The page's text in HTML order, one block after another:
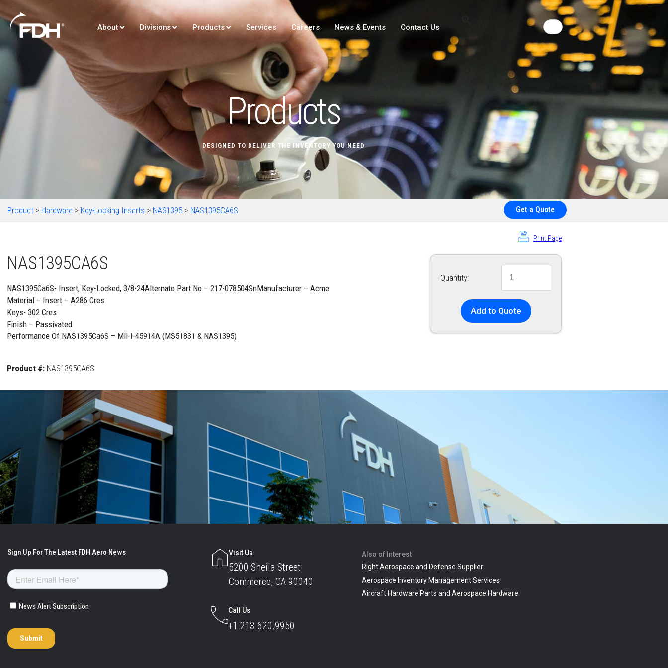
About Divisions Products Services Careers News & Events Contact Us
Products
DESIGNED TO DELIVER THE INVENTORY YOU NEED
Get a Quote
Product > Hardware > Key-Locking Inserts > NAS1395 > NAS1395CA6S
Print Page
Quantity:
Add to Quote
NAS1395CA6S
NAS1395Ca6S- Insert, Key-Locked, 3/8-24Alternate Part No – 217-078504SnManufacturer – Acme
Material – Insert – A286 Cres
Keys- 302 Cres
Finish – Passivated
Performance Of NAS1395Ca6S – Mil-I-45914A (MS51831 & NAS1395)
Product #: NAS1395CA6S
Visit Us
5200 Sheila Street
Commerce, CA 90040
Call Us
+1 213.620.9950
Also of Interest
Right Aerospace and Defense Supplier
Aerospace Inventory Management Services
Aircraft Hardware Parts and Aerospace Hardware